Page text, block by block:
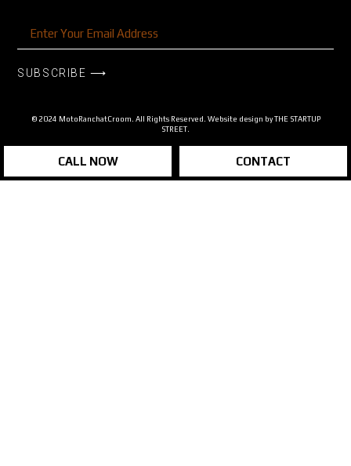
SUBSCRIBE ⟶
© 2024 MotoRanchatCroom. All Rights Reserved. Website design byTHE STARTUP
STREET.
CALL NOW CONTACT